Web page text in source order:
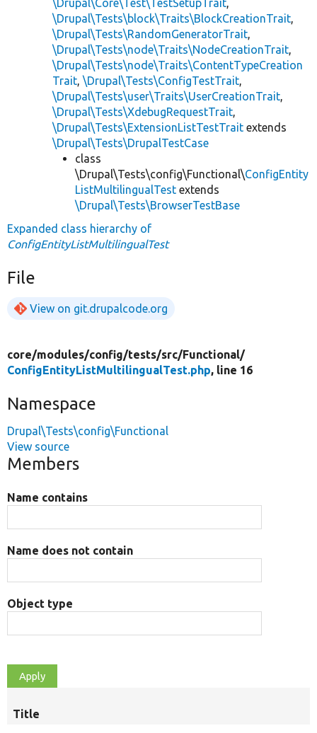
\Drupal\Core\Test\TestSetupTrait,
\Drupal\Tests\block\Traits\BlockCreationTrait,
\Drupal\Tests\RandomGeneratorTrait,
\Drupal\Tests\node\Traits\NodeCreationTrait,
\Drupal\Tests\node\Traits\ContentTypeCreation
Trait, \Drupal\Tests\ConfigTestTrait,
\Drupal\Tests\user\Traits\UserCreationTrait,
\Drupal\Tests\XdebugRequestTrait,
\Drupal\Tests\ExtensionListTestTrait extends
\Drupal\Tests\DrupalTestCase
class
\Drupal\Tests\config\Functional\ConfigEntity
ListMultilingualTest extends
\Drupal\Tests\BrowserTestBase
Expanded class hierarchy of
ConfigEntityListMultilingualTest
File
View on git.drupalcode.org
core/modules/config/tests/src/Functional/
ConfigEntityListMultilingualTest.php, line 16
Namespace
Drupal\Tests\config\Functional
View source
Members
Name contains
Name does not contain
Object type
Title